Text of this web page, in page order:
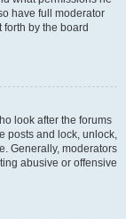
have full moderator
by the board
look after the forums
posts and lock, unlock,
Generally, moderators
abusive or offensive